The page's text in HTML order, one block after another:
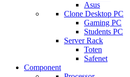
Asus
Clone Desktop PC
Gaming PC
Students PC
Server Rack
Toten
Safenet
Component